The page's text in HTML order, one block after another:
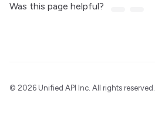
Was this page helpful?
© 2026 Unified API Inc. All rights reserved.